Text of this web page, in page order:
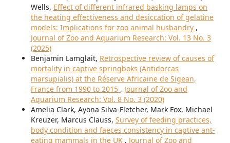
Wells, Effect of different infrared basking lamps on
the heating effectiveness and desiccation of gelatine
models: Implications for zoo animal husbandry ,
Journal of Zoo and Aquarium Research: Vol. 13 No. 3
(2025)
Benjamin Lamglait, Retrospective review of causes of
mortality in captive springboks (Antidorcas
marsupialis) at the Réserve Africaine de Sigean,
France from 1990 to 2015 , Journal of Zoo and
Aquarium Research: Vol. 8 No. 3 (2020)
Amelia Clark, Ayona Silva-Fletcher, Mark Fox, Michael
Kreuzer, Marcus Clauss, Survey of feeding practices,
body condition and faeces consistency in captive ant-
eating mammals in the UK , Journal of Zoo and